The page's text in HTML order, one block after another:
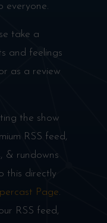
everyone.
take a
and feelings
as a review
the show
RSS feed,
& rundowns
this directly
Page.
RSS feed,